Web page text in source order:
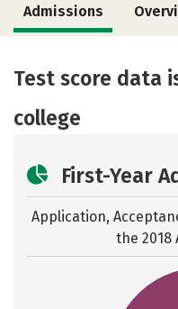
Admissions
Test score data
college
First-Year
Application,
the 2018